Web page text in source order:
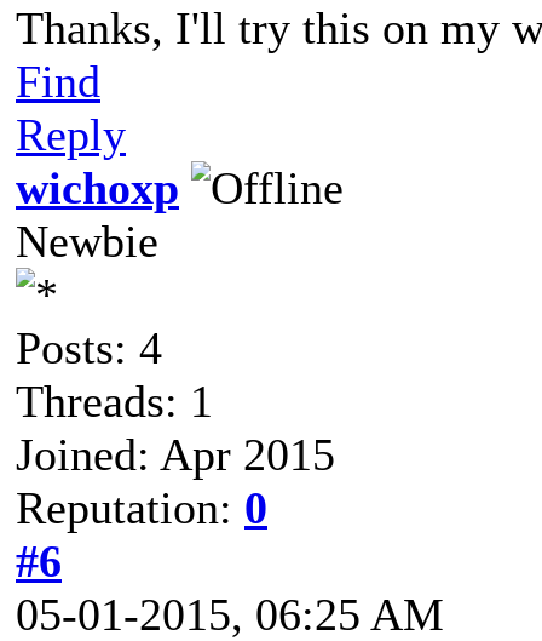
Thanks, I'll try this on my
Find
Reply
wichoxp
Newbie
Posts: 4
Threads: 1
Joined: Apr 2015
Reputation: 0
#6
05-01-2015, 06:25 AM